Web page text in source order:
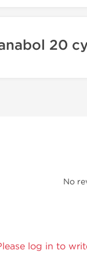
20
No
log in to